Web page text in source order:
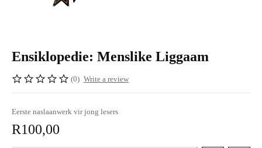
Ensiklopedie: Menslike Liggaam
(0) Write a review
Eerste naslaanwerk vir jong lesers
R100,00